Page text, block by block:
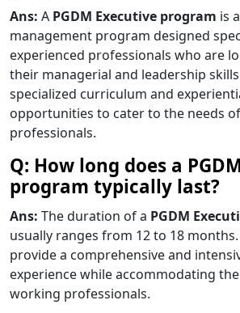
Ans: A PGDM Executive program is
management program designed
experienced professionals who are
their managerial and leadership
specialized curriculum and
opportunities to cater to the needs
professionals.
Q: How long does a
program typically last?
Ans: The duration of a PGDM
usually ranges from 12 to 18
provide a comprehensive and
experience while accommodating
working professionals.